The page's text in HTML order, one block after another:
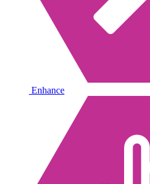
Enhance